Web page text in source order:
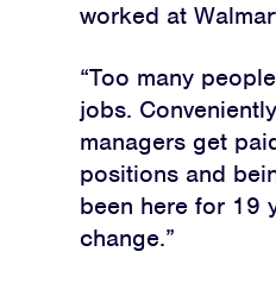
worked at
“Too many
jobs.
managers get
positions and
been here for 19
change.”